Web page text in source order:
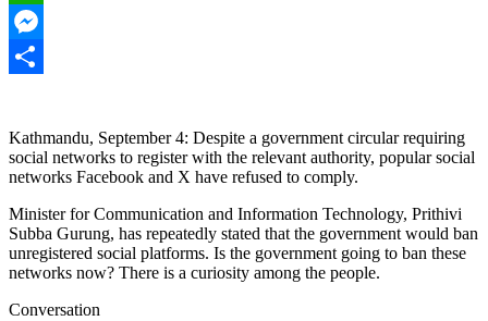
WhatsApp
Messenger
Kathmandu, September 4: Despite a government circular requiring
social networks to register with the relevant authority, popular social
networks Facebook and X have refused to comply.
Minister for Communication and Information Technology, Prithivi
Subba Gurung, has repeatedly stated that the government would ban
unregistered social platforms. Is the government going to ban these
networks now? There is a curiosity among the people.
Conversation